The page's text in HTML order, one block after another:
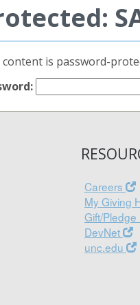
content is password-
Careers
My Giving
Gift/
DevNet
unc.edu